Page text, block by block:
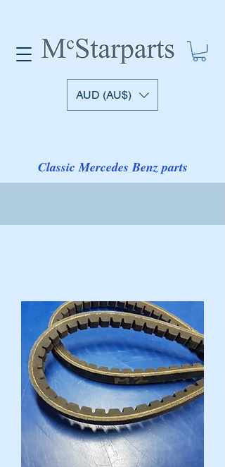
Classic Mercedes Benz parts
AUD (AU$)